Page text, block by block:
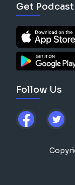
Get
Follow Us